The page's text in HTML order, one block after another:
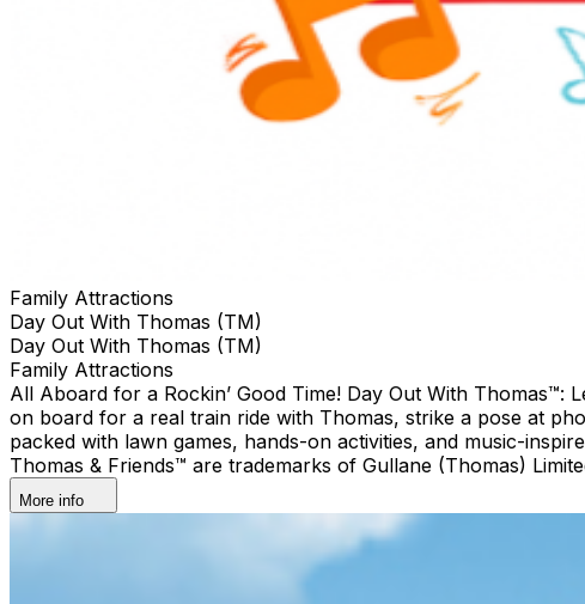
Family Attractions
Day Out With Thomas (TM)
Day Out With Thomas (TM)
Family Attractions
All Aboard for a Rockin’ Good Time! Day Out With Thomas™:
on board for a real train ride with Thomas, strike a pose at
packed with lawn games, hands-on activities, and music-
Thomas & Friends™ are trademarks of Gullane (Thomas)
More info